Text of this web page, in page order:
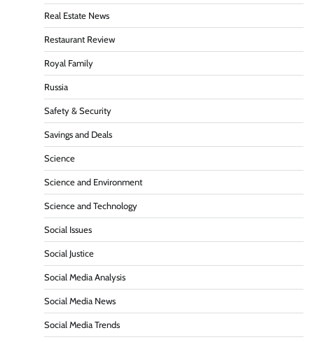
Real Estate News
Restaurant Review
Royal Family
Russia
Safety & Security
Savings and Deals
Science
Science and Environment
Science and Technology
Social Issues
Social Justice
Social Media Analysis
Social Media News
Social Media Trends